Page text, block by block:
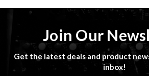
Join Our
Get the latest deals and product
inbox!